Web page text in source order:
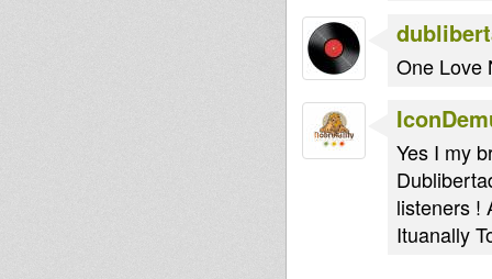
One Love
Yes I my
listeners !
Ituanally